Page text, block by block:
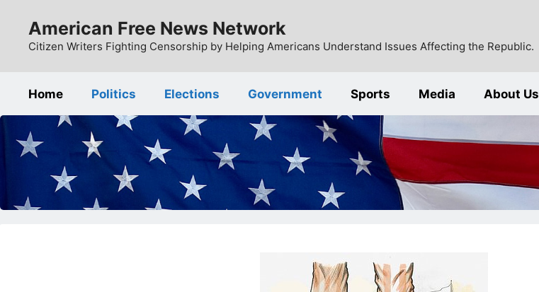
content
American Free News Network
Citizen Writers Fighting Censorship by Helping Americans Understand Issues Affecting the Republic.
Home Politics Elections Government Sports Media About Us